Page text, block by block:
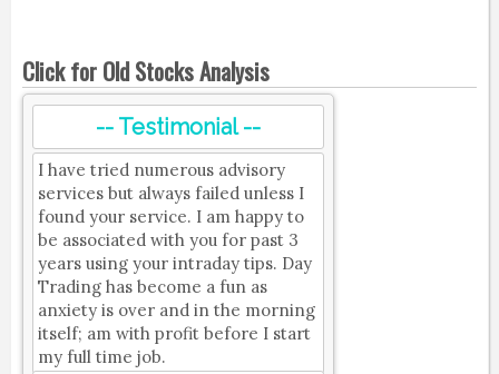
Click for Old Stocks Analysis
-- Testimonial --
I have tried numerous advisory
services but always failed unless I
found your service. I am happy to
be associated with you for past 3
years using your intraday tips. Day
Trading has become a fun as
anxiety is over and in the morning
itself; am with profit before I start
my full time job.